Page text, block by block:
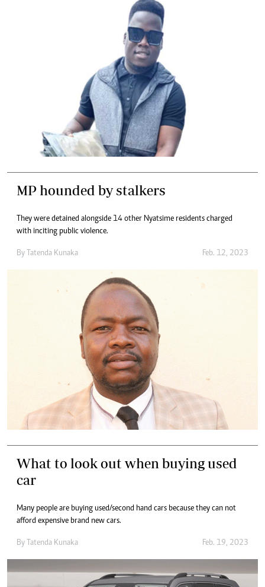
MP hounded by stalkers
They were detained alongside 14 other Nyatsime residents charged
with inciting public violence.
By Tatenda Kunaka Feb. 12, 2023
What to look out when buying used
car
Many people are buying used/second hand cars because they can not
afford expensive brand new cars.
By Tatenda Kunaka Feb. 19, 2023